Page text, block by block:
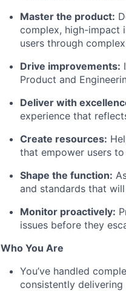
Master the product:
complex, high-impact
users through
Drive improvements:
Product and
Deliver with
experience that
Create resources:
that empower users
Shape the function:
and standards that
Monitor proactively:
issues before they
Who You Are
You’ve handled
consistently